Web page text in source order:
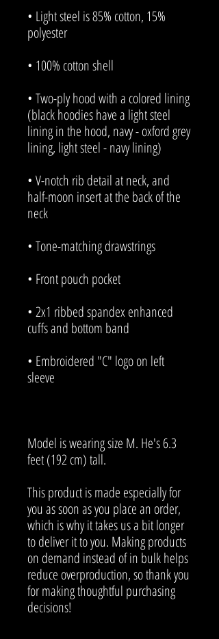
• Light steel is 85% cotton, 15%
• Two-ply hood with a colored lining
(black hoodies have a light steel
lining in the hood, navy - oxford grey
• V-notch rib detail at neck, and
half-moon insert at the back of the
• 2x1 ribbed spandex enhanced
• Embroidered "C" logo on left
Model is wearing size M. He's 6.3
feet (192 cm) tall.
This product is made especially for
you as soon as you place an order,
which is why it takes us a bit longer
to deliver it to you. Making products
on demand instead of in bulk helps
reduce overproduction, so thank you
for making thoughtful purchasing
decisions!